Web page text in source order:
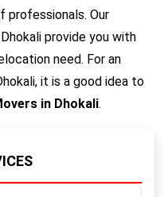
professionals. Our
provide you with
need. For an
it is a good idea to
in Dhokali.